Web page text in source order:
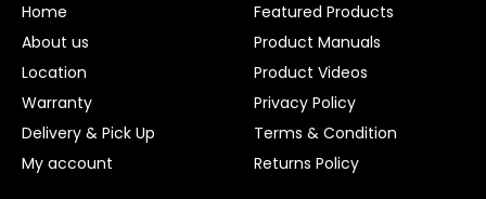
k
Home
About us
Location
Warranty
Delivery & Pick Up
My account
Featured Products
Product Manuals
Product Videos
Privacy Policy
Terms & Condition
Returns Policy